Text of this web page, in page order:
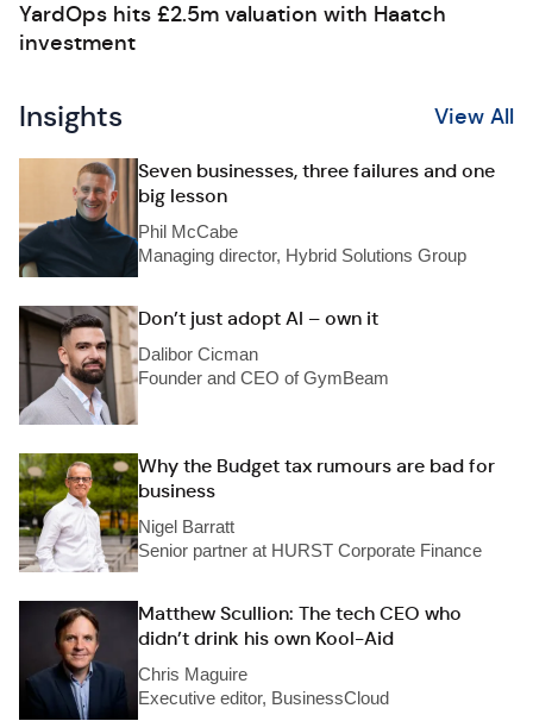
YardOps hits £2.5m valuation with Haatch
investment
Insights View All
Seven businesses, three failures and one
big lesson
Phil McCabe
Managing director, Hybrid Solutions Group
Don’t just adopt AI – own it
Dalibor Cicman
Founder and CEO of GymBeam
Why the Budget tax rumours are bad for
business
Nigel Barratt
Senior partner at HURST Corporate Finance
Matthew Scullion: The tech CEO who
didn’t drink his own Kool-Aid
Chris Maguire
Executive editor, BusinessCloud